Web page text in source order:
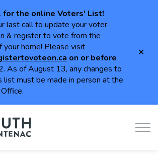
for the online Voters' List!
last call to update your voter
& register to vote from the
your home! Please visit
on or before
As of August 13, any changes to
list must be made in person at the
Township of South Frontenac